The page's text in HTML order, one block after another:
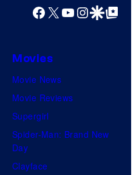
Facebook
X YouTube
GoogleGoogle Top
Movies
Movie News
Movie Reviews
Supergirl
Spider-Man: Brand New
Day
Clayface